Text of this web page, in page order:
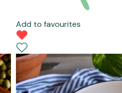
Add to favourites